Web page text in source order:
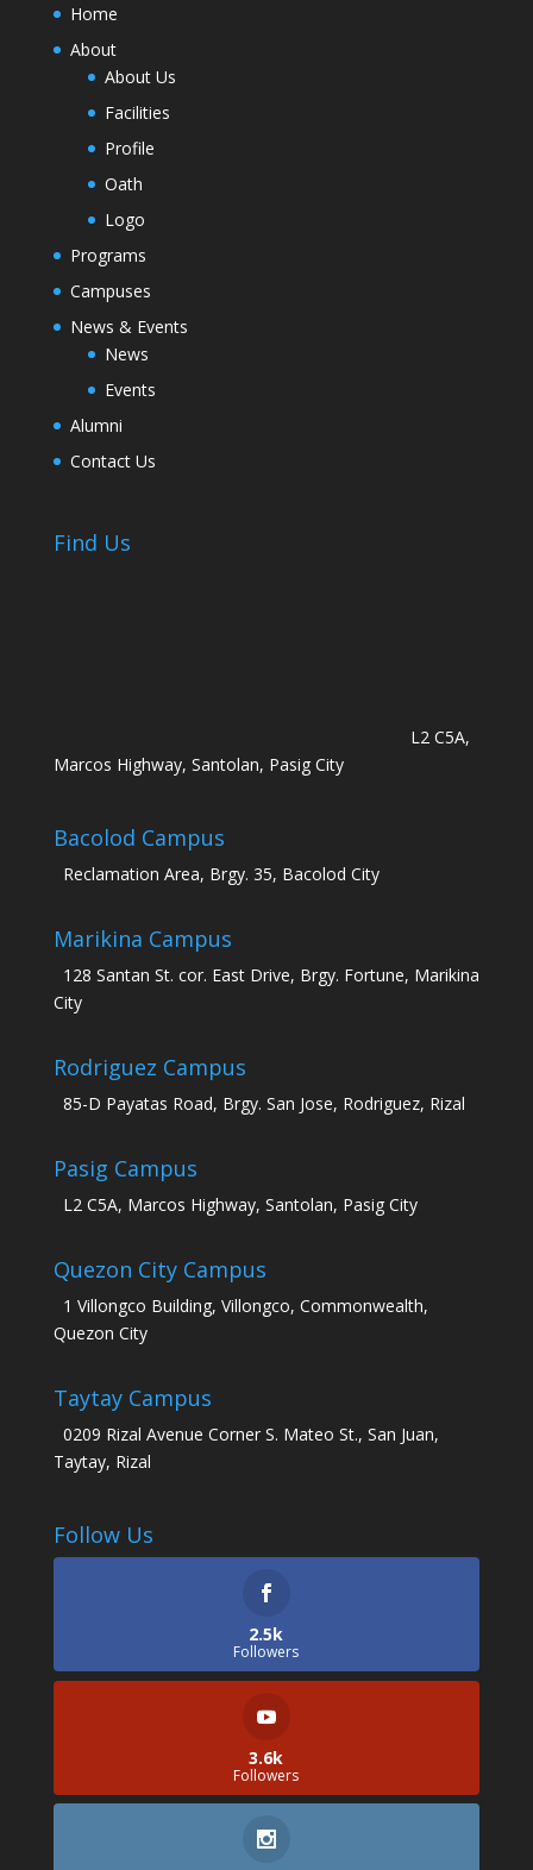
Home
About
About Us
Facilities
Profile
Oath
Logo
Programs
Campuses
News & Events
News
Events
Alumni
Contact Us
Find Us
L2 C5A,
Marcos Highway, Santolan, Pasig City
Bacolod Campus
Reclamation Area, Brgy. 35, Bacolod City
Marikina Campus
128 Santan St. cor. East Drive, Brgy. Fortune, Marikina
City
Rodriguez Campus
85-D Payatas Road, Brgy. San Jose, Rodriguez, Rizal
Pasig Campus
L2 C5A, Marcos Highway, Santolan, Pasig City
Quezon City Campus
1 Villongco Building, Villongco, Commonwealth,
Quezon City
Taytay Campus
0209 Rizal Avenue Corner S. Mateo St., San Juan,
Taytay, Rizal
Follow Us
2.5k
Followers
3.6k
Followers